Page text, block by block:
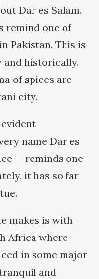
Dar es Salam.
remind one of
Pakistan. This is
historically.
of spices are
city.
name Dar es
— reminds one
it has so far
makes is with
Africa where
in some major
and